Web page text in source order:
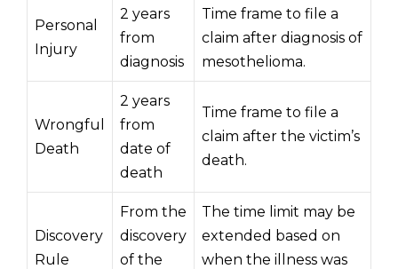
Personal
Injury
2 years
from
diagnosis
Time frame to file a
claim after diagnosis of
mesothelioma.
Wrongful
Death
2 years
from
date of
death
Time frame to file a
claim after the victim’s
death.
Discovery
Rule
From the
discovery
of the
The time limit may be
extended based on
when the illness was